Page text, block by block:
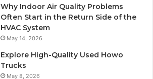
Why Indoor Air Quality Problems
Often Start in the Return Side of the
HVAC System
May 14, 2026
Explore High-Quality Used Howo
Trucks
May 8, 2026